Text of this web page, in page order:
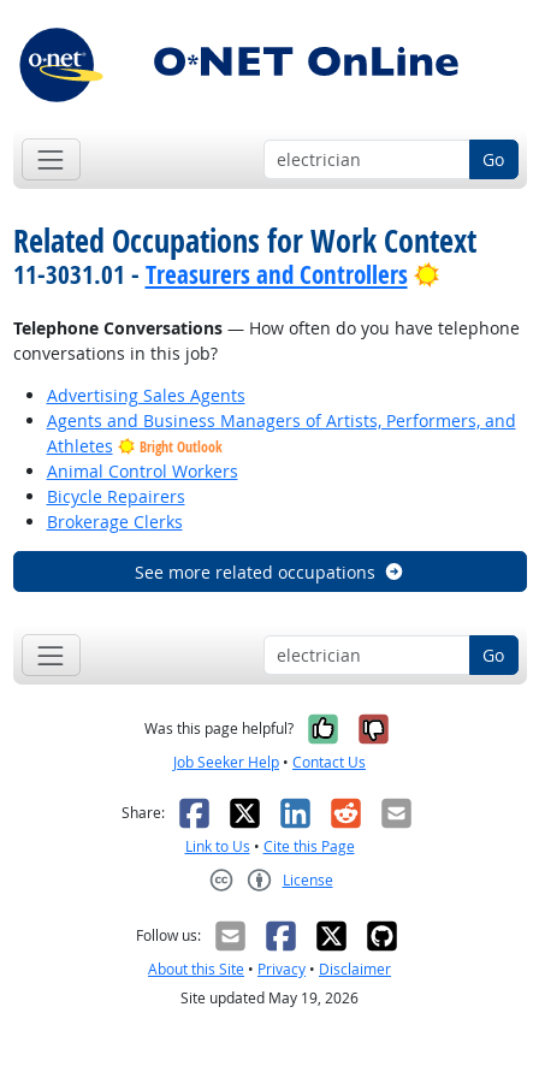
Go
Related Occupations for Work Context
11-3031.01 - Treasurers and Controllers Bright
Telephone Conversations— How often do you have telephone
conversations in this job?
Advertising Sales Agents
Agents and Business Managers of Artists, Performers, and
Athletes
Bright Outlook
Animal Control Workers
Bicycle Repairers
Brokerage Clerks
See more related occupations
Go
Was this page helpful? Yes, it was
No, it was
Job Seeker Help • Contact Us
Share: Facebook
X LinkedIn
RedditEmail
Link to Us • Cite this Page
License
Follow us:
About this Site • Privacy • Disclaimer
Site updated May 19, 2026